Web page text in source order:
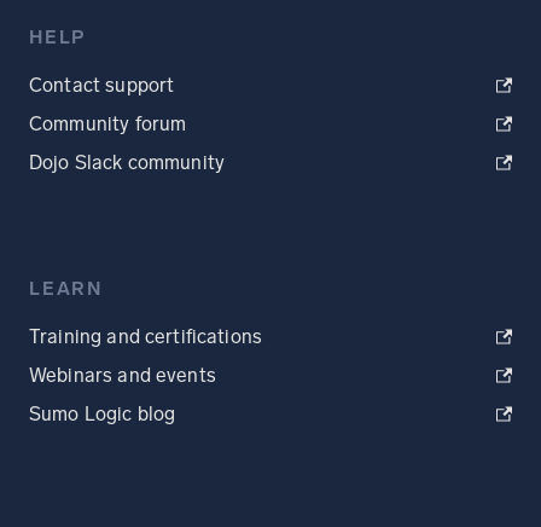
HELP
Contact support
Community forum
Dojo Slack community
LEARN
Training and certifications
Webinars and events
Sumo Logic blog